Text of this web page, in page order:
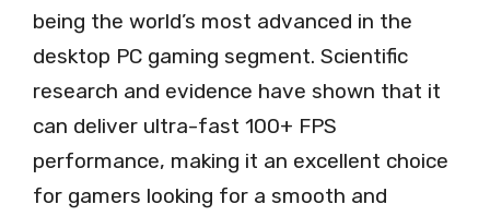
being the world’s most advanced in the
desktop PC gaming segment. Scientific
research and evidence have shown that it
can deliver ultra-fast 100+ FPS
performance, making it an excellent choice
for gamers looking for a smooth and